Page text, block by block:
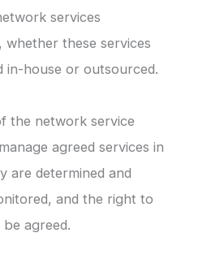
services
whether these services
in-house or outsourced.
the network service
agreed services in
are determined and
and the right to
agreed.